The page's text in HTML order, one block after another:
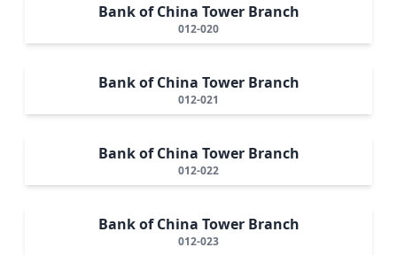
Bank of China Tower Branch
012-020
Bank of China Tower Branch
012-021
Bank of China Tower Branch
012-022
Bank of China Tower Branch
012-023